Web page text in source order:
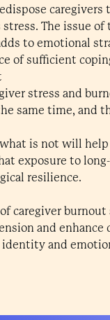
The issue
to emotional
of sufficient
stress and
same time, and
is not will
exposure to
resilience.
caregiver
and
and